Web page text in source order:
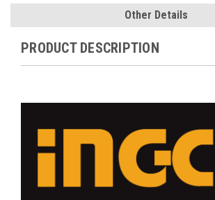
Other Details
PRODUCT DESCRIPTION